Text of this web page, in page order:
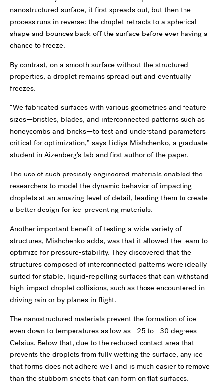
nanostructured surface, it first spreads out, but then the
process runs in reverse: the droplet retracts to a spherical
shape and bounces back off the surface before ever having a
chance to freeze.
By contrast, on a smooth surface without the structured
properties, a droplet remains spread out and eventually
freezes.
“We fabricated surfaces with various geometries and feature
sizes—bristles, blades, and interconnected patterns such as
honeycombs and bricks—to test and understand parameters
critical for optimization,” says Lidiya Mishchenko, a graduate
student in Aizenberg’s lab and first author of the paper.
The use of such precisely engineered materials enabled the
researchers to model the dynamic behavior of impacting
droplets at an amazing level of detail, leading them to create
a better design for ice-preventing materials.
Another important benefit of testing a wide variety of
structures, Mishchenko adds, was that it allowed the team to
optimize for pressure-stability. They discovered that the
structures composed of interconnected patterns were ideally
suited for stable, liquid-repelling surfaces that can withstand
high-impact droplet collisions, such as those encountered in
driving rain or by planes in flight.
The nanostructured materials prevent the formation of ice
even down to temperatures as low as –25 to –30 degrees
Celsius. Below that, due to the reduced contact area that
prevents the droplets from fully wetting the surface, any ice
that forms does not adhere well and is much easier to remove
than the stubborn sheets that can form on flat surfaces.